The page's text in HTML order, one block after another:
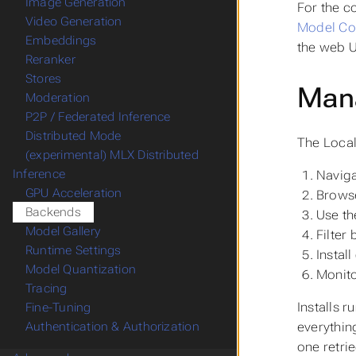
For the
Model
the web
The
Use
Filter
Install
Installs
one
Video Generation
Embeddings
Reranker
Stores
Moderation
P2P / Federated Inference
Distributed Mode
(experimental) MLX Distributed
Inference
GPU Acceleration
Backends
Model Gallery
Runtime Settings
Model Quantization
Tracing
Fine-Tuning
Authentication & Authorization